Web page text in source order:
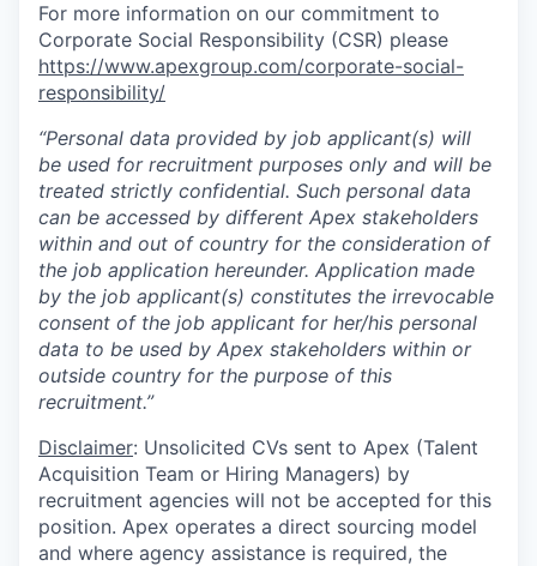
For more information on our commitment to
Corporate Social Responsibility (CSR) please
https://www.apexgroup.com/corporate-social-
responsibility/
“Personal data provided by job applicant(s) will
be used for recruitment purposes only and will be
treated strictly confidential. Such personal data
can be accessed by different Apex stakeholders
within and out of country for the consideration of
the job application hereunder. Application made
by the job applicant(s) constitutes the irrevocable
consent of the job applicant for her/his personal
data to be used by Apex stakeholders within or
outside country for the purpose of this
recruitment.”
Disclaimer: Unsolicited CVs sent to Apex (Talent
Acquisition Team or Hiring Managers) by
recruitment agencies will not be accepted for this
position. Apex operates a direct sourcing model
and where agency assistance is required, the